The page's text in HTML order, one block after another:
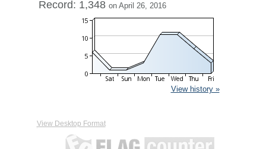
Record: 1,348 on April 26, 2016
View history »
View Desktop Format